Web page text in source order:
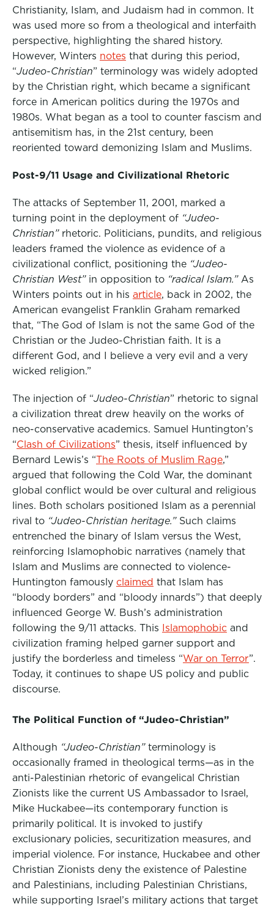
Christianity, Islam, and Judaism had in common. It
was used more so from a theological and interfaith
perspective, highlighting the shared history.
However, Winters notes that during this period,
“Judeo-Christian” terminology was widely adopted
by the Christian right, which became a significant
force in American politics during the 1970s and
1980s. What began as a tool to counter fascism and
antisemitism has, in the 21st century, been
reoriented toward demonizing Islam and Muslims.
Post-9/11 Usage and Civilizational Rhetoric
The attacks of September 11, 2001, marked a
turning point in the deployment of “Judeo-
Christian”rhetoric. Politicians, pundits, and religious
leaders framed the violence as evidence of a
civilizational conflict, positioning the “Judeo-
Christian West”in opposition to “radical Islam.”As
Winters points out in his article, back in 2002, the
American evangelist Franklin Graham remarked
that, “The God of Islam is not the same God of the
Christian or the Judeo-Christian faith. It is a
different God, and I believe a very evil and a very
wicked religion.”
The injection of “Judeo-Christian” rhetoric to signal
a civilization threat drew heavily on the works of
neo-conservative academics. Samuel Huntington’s
“Clash of Civilizations” thesis, itself influenced by
Bernard Lewis’s “The Roots of Muslim Rage,”
argued that following the Cold War, the dominant
global conflict would be over cultural and religious
lines. Both scholars positioned Islam as a perennial
rival to “Judeo-Christian heritage.”Such claims
entrenched the binary of Islam versus the West,
reinforcing Islamophobic narratives (namely that
Islam and Muslims are connected to violence-
Huntington famously claimed that Islam has
“bloody borders” and “bloody innards”) that deeply
influenced George W. Bush’s administration
following the 9/11 attacks. This
Islamophobic and
civilization framing helped garner support and
justify the borderless and timeless “War on Terror”.
Today, it continues to shape US policy and public
discourse.
The Political Function of “Judeo-Christian”
Although “Judeo-Christian”terminology is
occasionally framed in theological terms—as in the
anti-Palestinian rhetoric of evangelical Christian
Zionists like the current US Ambassador to Israel,
Mike Huckabee—its contemporary function is
primarily political. It is invoked to justify
exclusionary policies, securitization measures, and
imperial violence. For instance, Huckabee and other
Christian Zionists deny the existence of Palestine
and Palestinians, including Palestinian Christians,
while supporting Israel’s military actions that target